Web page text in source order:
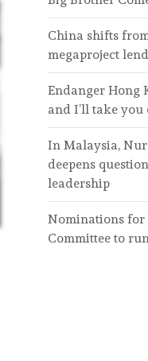
China shifts
megaproject
Endanger Hong
and I’ll take
In Malaysia,
deepens
leadership
Nominations for
Committee to